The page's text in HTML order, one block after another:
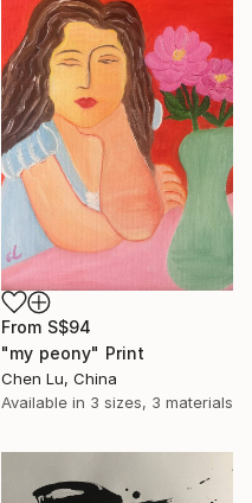
From S$94
"my peony" Print
Chen Lu, China
Available in 3 sizes, 3 materials